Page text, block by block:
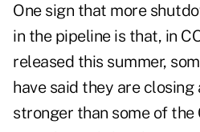
One sign that more
in the pipeline is that, in
released this summer,
have said they are
stronger than some of the